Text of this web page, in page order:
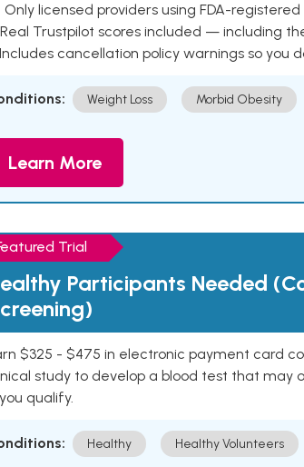
Only licensed providers using FDA-
Real Trustpilot scores included — including
Includes cancellation policy warnings so you
Weight Loss Morbid Obesity
Learn More
Trial
Participants Needed
$325 - $475 in electronic payment card
study to develop a blood test that may
qualify.
Healthy Healthy Volunteers